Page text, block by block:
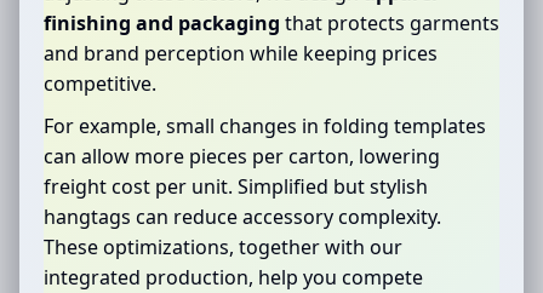
finishing and packaging that protects garments
and brand perception while keeping prices
competitive.
For example, small changes in folding templates
can allow more pieces per carton, lowering
freight cost per unit. Simplified but stylish
hangtags can reduce accessory complexity.
These optimizations, together with our
integrated production, help you compete